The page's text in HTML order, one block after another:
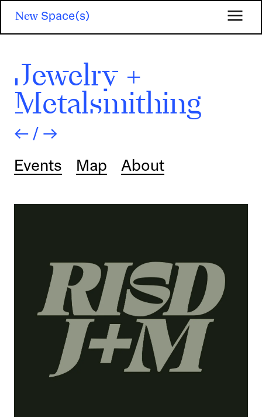
New Space(s)
Jewelry +
Metalsmithing
← / →
Events Map About